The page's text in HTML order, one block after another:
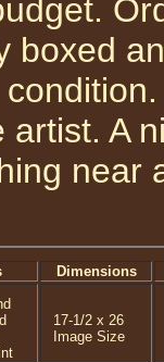
boxed
artist. A
near
Dimensions
17-1/2 x 26
Image Size